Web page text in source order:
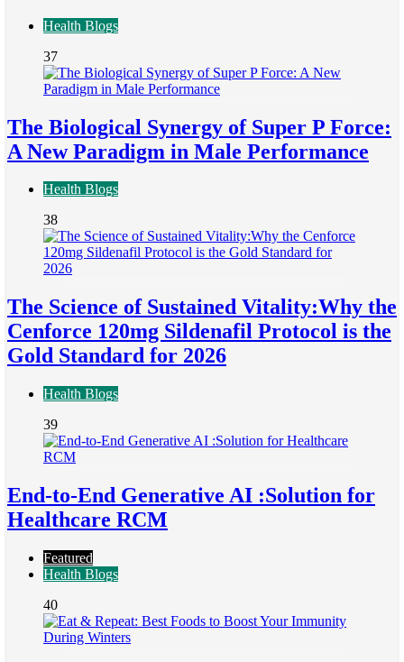
Health Blogs
37
The Biological Synergy of Super P Force:
A New Paradigm in Male Performance
Health Blogs
38
The Science of Sustained Vitality:Why the
Cenforce 120mg Sildenafil Protocol is the
Gold Standard for 2026
Health Blogs
39
End-to-End Generative AI :Solution for
Healthcare RCM
Featured
Health Blogs
40